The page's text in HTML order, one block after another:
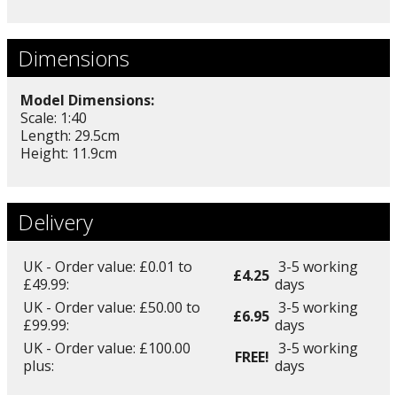
Dimensions
Model Dimensions:
Scale: 1:40
Length: 29.5cm
Height: 11.9cm
Delivery
UK - Order value: £0.01 to
£49.99:
£4.25 3-5 working
days
UK - Order value: £50.00 to
£99.99:
£6.95 3-5 working
days
UK - Order value: £100.00
plus:
FREE! 3-5 working
days